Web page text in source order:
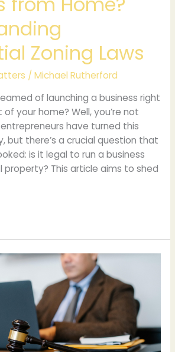
Zoning Laws
/ Michael Rutherford
of launching a business right
your home? Well, you’re not
have turned this
but there’s a crucial question that
is it legal to run a business
property? This article aims to shed